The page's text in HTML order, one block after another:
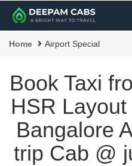
Home Airport Special
Book Taxi
HSR
Bangalore
trip Cab @